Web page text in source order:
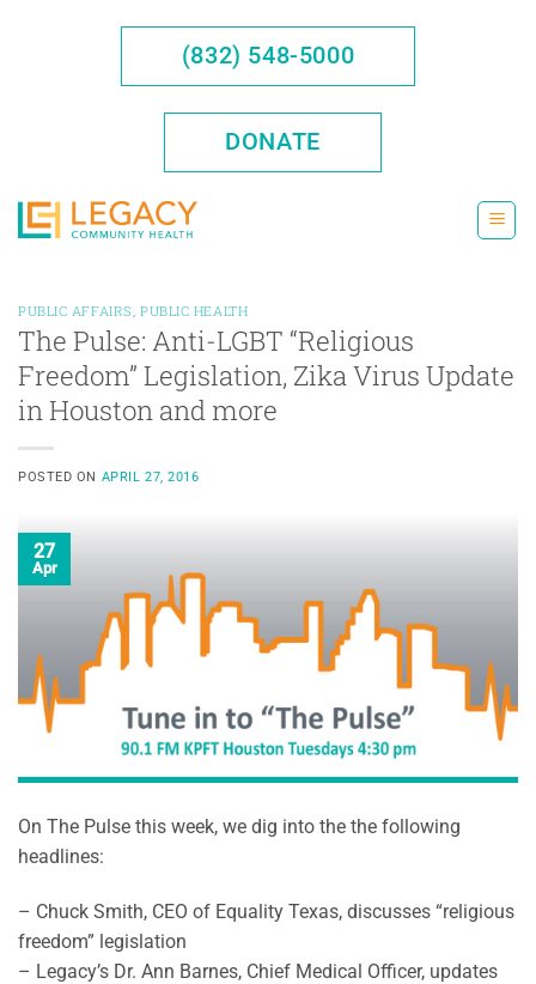
(832) 548-5000
DONATE
PUBLIC AFFAIRS PUBLIC HEALTH
The Pulse: Anti-LGBT “Religious
Freedom” Legislation, Zika Virus Update
in Houston and more
POSTED ON APRIL 27, 2016
27
Apr
On The Pulse this week, we dig into the the following
headlines:
– Chuck Smith, CEO of Equality Texas, discusses “religious
freedom” legislation
– Legacy’s Dr. Ann Barnes, Chief Medical Officer, updates